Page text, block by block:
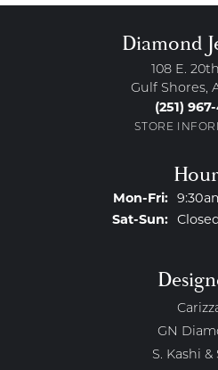
Diamond
108 E.
Gulf Shores,
(251)
STORE
Mon-Fri:
Sat-Sun:
GN
S. Kashi &